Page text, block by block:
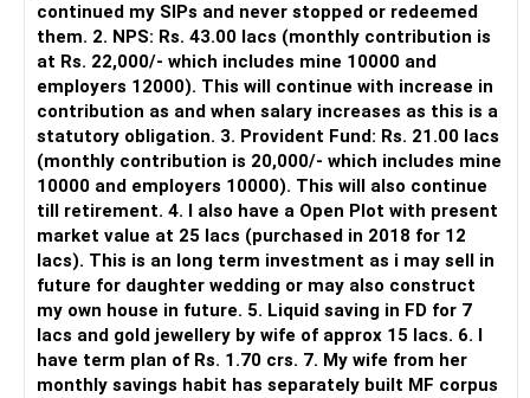
However, it is mainly a transaction and portfolio-
management platform.
It does not replace personalised portfolio guidance.
» Direct Platforms
Apps like Groww and Zerodha are convenient for self-
directed investors.
But you need to take responsibility for fund selection and
portfolio review.
There is also a risk of changing funds based on recent
performance.
continued my SIPs and never stopped or redeemed
them. 2. NPS: Rs. 43.00 lacs (monthly contribution is
at Rs. 22,000/- which includes mine 10000 and
employers 12000). This will continue with increase in
contribution as and when salary increases as this is a
statutory obligation. 3. Provident Fund: Rs. 21.00 lacs
(monthly contribution is 20,000/- which includes mine
10000 and employers 10000). This will also continue
till retirement. 4. I also have a Open Plot with present
market value at 25 lacs (purchased in 2018 for 12
lacs). This is an long term investment as i may sell in
future for daughter wedding or may also construct
my own house in future. 5. Liquid saving in FD for 7
lacs and gold jewellery by wife of approx 15 lacs. 6. I
have term plan of Rs. 1.70 crs. 7. My wife from her
monthly savings habit has separately built MF corpus